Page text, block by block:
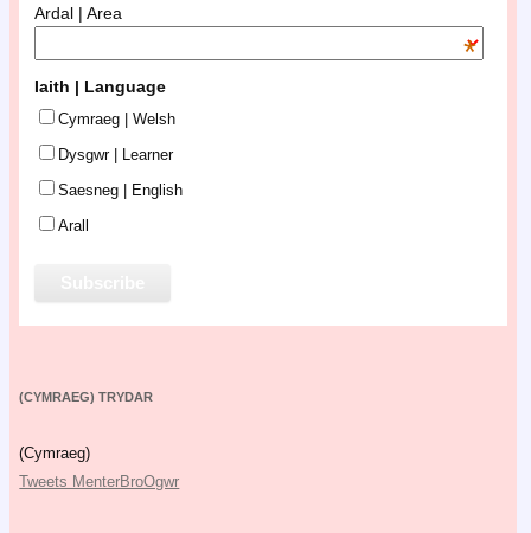
Ardal | Area
*
Iaith | Language
Cymraeg | Welsh
Dysgwr | Learner
Saesneg | English
Arall
(CYMRAEG) TRYDAR
(Cymraeg)
Tweets MenterBroOgwr